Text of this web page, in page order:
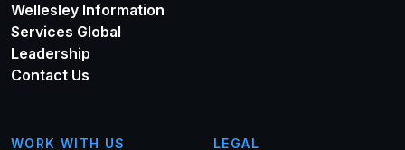
Wellesley Information
Services Global
Leadership
Contact Us
WORK WITH US LEGAL